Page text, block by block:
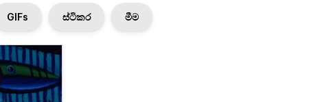
GIFs ස්ටිකර මීම